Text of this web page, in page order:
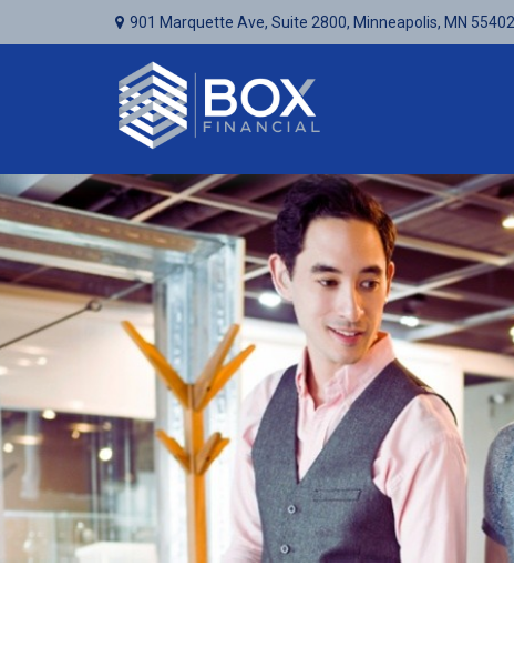
901 Marquette Ave, Suite 2800, Minneapolis, MN 55402